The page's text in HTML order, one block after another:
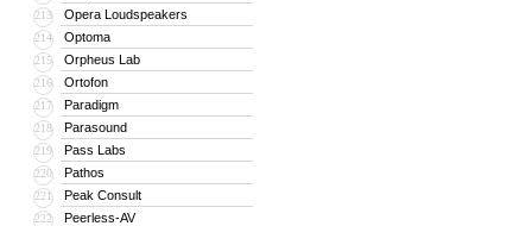
213 Opera Loudspeakers
214 Optoma
215 Orpheus Lab
216 Ortofon
217 Paradigm
218 Parasound
219 Pass Labs
220 Pathos
221 Peak Consult
222 Peerless-AV